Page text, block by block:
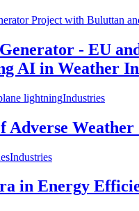
- EU
AI in Weather
Industries
Adverse Weather
Industries
in Energy